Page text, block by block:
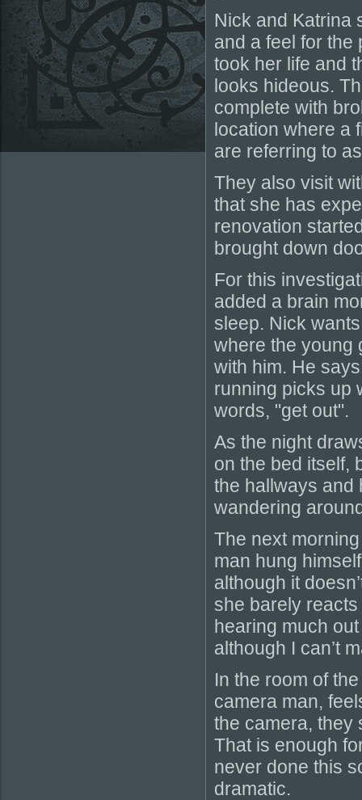
Nick and Katrina
and a feel for the
took her life and
looks hideous.
complete with
location where a
are referring to
They also visit
that she has
renovation
brought down
For this
added a brain
sleep. Nick
where the young
with him. He
running picks up
words, "get out".
As the night
on the bed itself,
the hallways and
wandering
The next
man hung
although it
she barely reacts
hearing much
although I can’t
In the room of
camera man,
the camera, they
That is enough
never done this
dramatic.